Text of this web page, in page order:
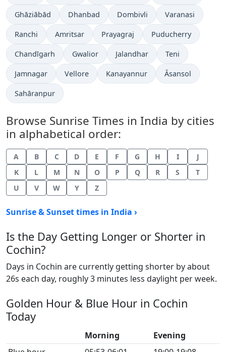
Ghāziābād Dhanbad Dombivli Varanasi
Ranchi Amritsar Prayagraj Puducherry
Chandīgarh Gwalior Jalandhar Teni
Jamnagar Vellore Kanayannur Āsansol
Sahāranpur
Browse Sunrise Times in India by cities
in alphabetical order:
A B C D E F G H I
J
K
L M N O P Q R S
T
U
V W Y Z
Sunrise & Sunset times in India ›
Is the Day Getting Longer or Shorter in
Cochin?
Days in Cochin are currently getting shorter by about
26s each day, roughly 3 minutes less daylight per week.
Golden Hour & Blue Hour in Cochin
Today
Morning
Evening